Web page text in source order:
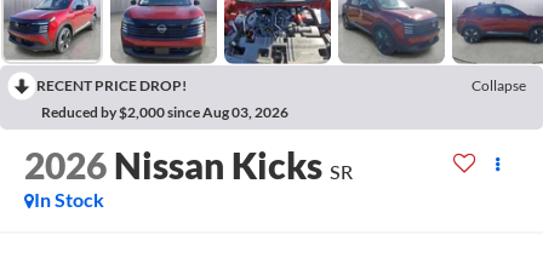
RECENT PRICE DROP!
Collapse
Reduced by $2,000 since Aug 03, 2026
2026Nissan Kicks SR
In Stock